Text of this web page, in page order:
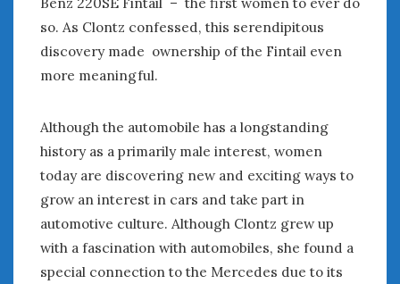
so. As Clontz confessed, this serendipitous
discovery made ownership of the Fintail even
more meaningful.
Although the automobile has a longstanding
history as a primarily male interest, women
today are discovering new and exciting ways to
grow an interest in cars and take part in
automotive culture. Although Clontz grew up
with a fascination with automobiles, she found a
special connection to the Mercedes due to its
June 2018
April 2018
Announcements
Auto Industry
Auto Museums
Car Chicks
Car Culture
Car Shows
Car Stories